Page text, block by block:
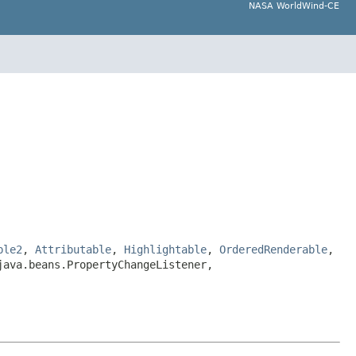
NASA WorldWind-CE
, Attributable, Highlightable, OrderedRenderable,